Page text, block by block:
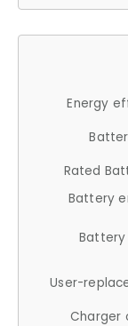
Energy
Rated
Battery
Battery
User-
Charger